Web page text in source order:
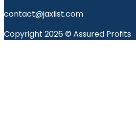
contact@jaxlist.com
Copyright 2026 © Assured Profits